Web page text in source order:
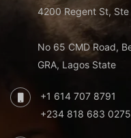
4200 Regent St,
No 65 CMD Road,
GRA, Lagos State
+1 614 707 8791
+234 818 683 0275